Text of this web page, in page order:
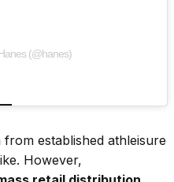
(@hanes)
established athleisure
However,